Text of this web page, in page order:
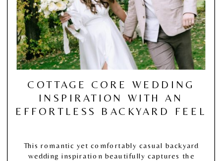
COTTAGE CORE WEDDING
INSPIRATION WITH AN
EFFORTLESS BACKYARD FEEL
This romantic yet comfortably casual backyard
wedding inspiration beautifully captures the